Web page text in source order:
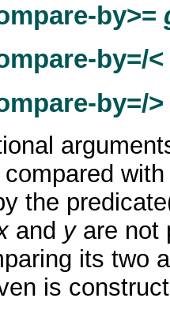
by>=
by=/<
by=/>
the
and yare not
its two
is